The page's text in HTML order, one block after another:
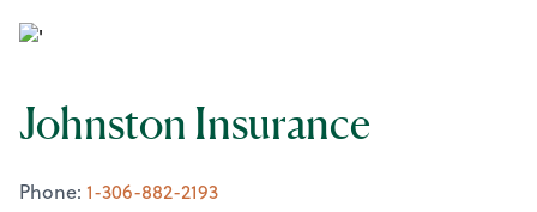
Johnston Insurance
Phone: 1-306-882-2193